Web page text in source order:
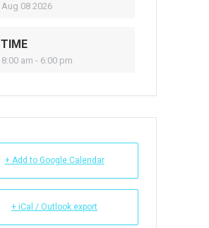
Aug 08 2026
TIME
8:00 am - 6:00 pm
+ Add to Google Calendar
+ iCal / Outlook export